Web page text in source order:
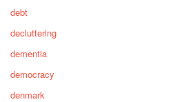
debt
decluttering
dementia
democracy
denmark